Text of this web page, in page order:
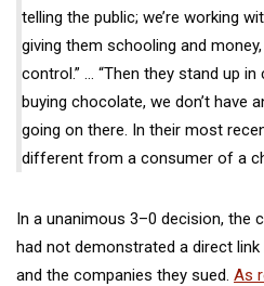
telling the public; we’re working
giving them schooling and
control.” … “Then they stand up in
buying chocolate, we don’t have
going on there. In their most
different from a consumer of a
In a unanimous 3–0 decision, the
had not demonstrated a direct
and the companies they sued. As